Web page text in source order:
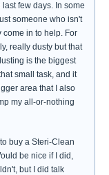
few days. In some
someone who isn't
in to help. For
really dusty but that
is the biggest
small task, and it
area that I also
my all-or-nothing
buy a Steri-Clean
be nice if I did,
but I did talk